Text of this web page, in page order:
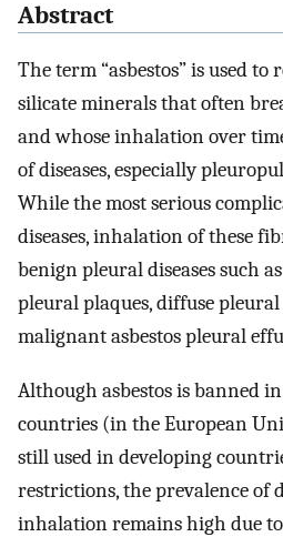
Abstract
The term “asbestos” is used to
silicate minerals that often
and whose inhalation over
of diseases, especially
While the most serious
diseases, inhalation of these
benign pleural diseases such
pleural plaques, diffuse
malignant asbestos pleural
Although asbestos is banned
countries (in the European
still used in developing
restrictions, the prevalence of
inhalation remains high due